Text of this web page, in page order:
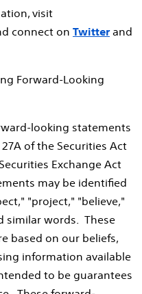
visit
connect on Twitterand
Forward-Looking
looking statements
of the Securities Act
Exchange Act
may be identified
"project," "believe,"
similar words. These
based on our beliefs,
information available
to be guarantees